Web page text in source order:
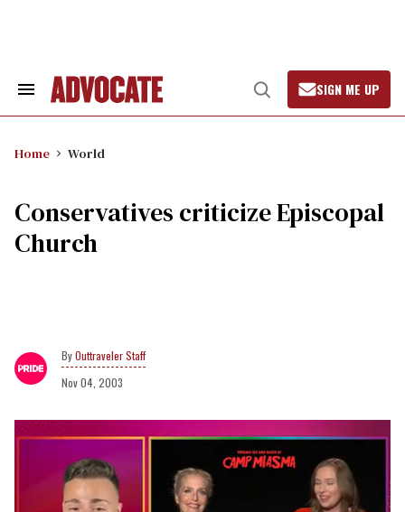
Search
Open
Search
SIGN ME UP
Home World
Conservatives criticize Episcopal
Church
Outtraveler Staff
Nov 04, 2003